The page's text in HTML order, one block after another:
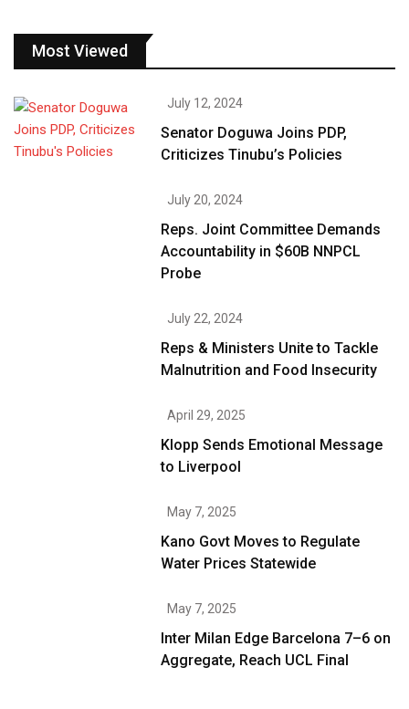
Most Viewed
July 12, 2024
Senator Doguwa Joins PDP,
Criticizes Tinubu’s Policies
July 20, 2024
Reps. Joint Committee Demands
Accountability in $60B NNPCL
Probe
July 22, 2024
Reps & Ministers Unite to Tackle
Malnutrition and Food Insecurity
April 29, 2025
Klopp Sends Emotional Message
to Liverpool
May 7, 2025
Kano Govt Moves to Regulate
Water Prices Statewide
May 7, 2025
Inter Milan Edge Barcelona 7–6 on
Aggregate, Reach UCL Final